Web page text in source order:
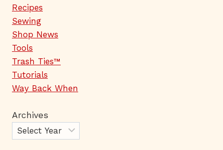
Recipes
Sewing
Shop News
Tools
Trash Ties™
Tutorials
Way Back When
Archives